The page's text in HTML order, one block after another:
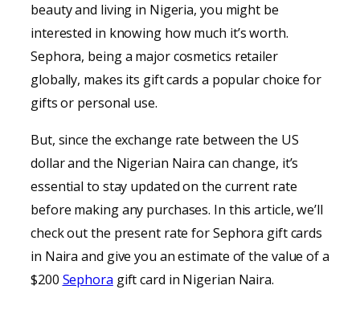
beauty and living in Nigeria, you might be
interested in knowing how much it’s worth.
Sephora, being a major cosmetics retailer
globally, makes its gift cards a popular choice for
gifts or personal use.
But, since the exchange rate between the US
dollar and the Nigerian Naira can change, it’s
essential to stay updated on the current rate
before making any purchases. In this article, we’ll
check out the present rate for Sephora gift cards
in Naira and give you an estimate of the value of a
$200 Sephora gift card in Nigerian Naira.